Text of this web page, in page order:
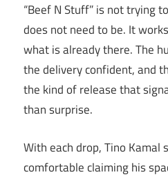
“Beef N Stuff” is not trying
does not need to be. It
what is already there. The
the delivery confident, and
the kind of release that
than surprise.
With each drop, Tino Kamal
comfortable claiming his